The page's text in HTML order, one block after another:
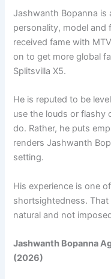
Jashwanth Bopanna is
personality, model and
received fame with
on to get more global
Splitsvilla X5.
He is reputed to be
use the louds or flashy
do. Rather, he puts
renders Jashwanth
setting.
His experience is one
shortsightedness.
natural and not
Jashwanth Bopanna
(2026)